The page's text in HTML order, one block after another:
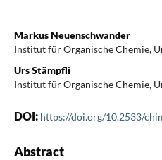
Markus Neuenschwander
Institut für Organische Chemie,
Urs Stämpfli
Institut für Organische Chemie,
DOI: https://doi.org/10.2533/
Abstract